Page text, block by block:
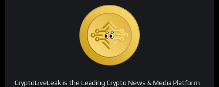
CryptoLiveLeak is the Leading Crypto News & Media Platform